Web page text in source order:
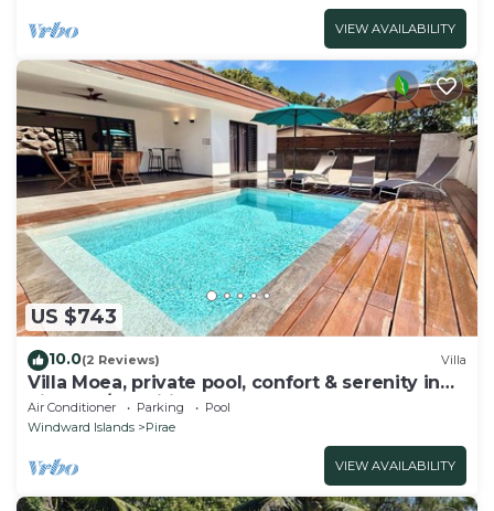
VIEW AVAILABILITY
US $743
10.0(2 Reviews) Villa
Villa Moea, private pool, confort & serenity in
Pirae - A/C- Wifi - 3 bdr
Air Conditioner Parking
Pool
Windward Islands
Pirae
VIEW AVAILABILITY